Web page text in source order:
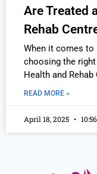
Are Treated
Rehab
When it comes to
choosing the
Health and
READ MORE »
April 18, 2025